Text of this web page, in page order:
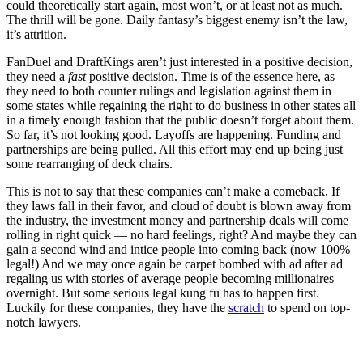
could theoretically start again, most won’t, or at least not as much.
The thrill will be gone. Daily fantasy’s biggest enemy isn’t the law,
it’s attrition.
FanDuel and DraftKings aren’t just interested in a positive decision,
they need a fastpositive decision. Time is of the essence here, as
they need to both counter rulings and legislation against them in
some states while regaining the right to do business in other states all
in a timely enough fashion that the public doesn’t forget about them.
So far, it’s not looking good. Layoffs are happening. Funding and
partnerships are being pulled. All this effort may end up being just
some rearranging of deck chairs.
This is not to say that these companies can’t make a comeback. If
they laws fall in their favor, and cloud of doubt is blown away from
the industry, the investment money and partnership deals will come
rolling in right quick — no hard feelings, right? And maybe they can
gain a second wind and intice people into coming back (now 100%
legal!) And we may once again be carpet bombed with ad after ad
regaling us with stories of average people becoming millionaires
overnight. But some serious legal kung fu has to happen first.
Luckily for these companies, they have the scratch to spend on top-
notch lawyers.